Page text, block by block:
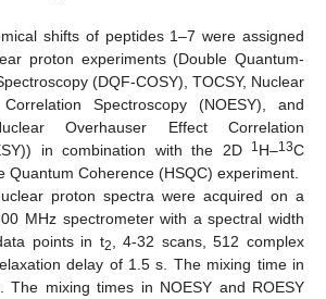
shifts of peptides 1–7 were assigned
proton experiments (Double Quantum-
(DQF-COSY), TOCSY, Nuclear
Spectroscopy (NOESY), and
Overhauser Effect Correlation
in combination with the 2D
1 H–13C
Quantum Coherence (HSQC) experiment.
proton spectra were acquired on a
MHz spectrometer with a spectral width
points in t2
, 4-32 scans, 512 complex
delay of 1.5 s. The mixing time in
The mixing times in NOESY and ROESY